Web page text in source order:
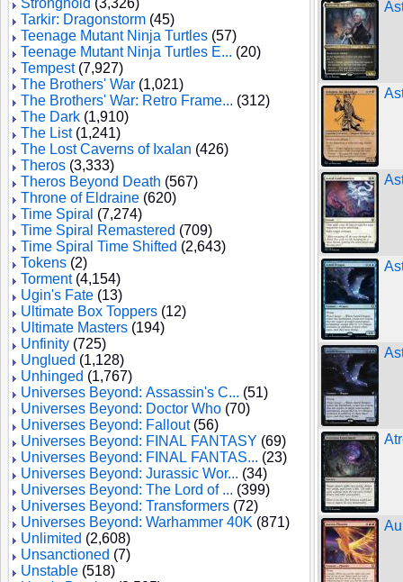
Stronghold (3,326)
Tarkir: Dragonstorm (45)
Teenage Mutant Ninja Turtles (57)
Teenage Mutant Ninja Turtles E... (20)
Tempest(7,927)
The Brothers' War (1,021)
The Brothers' War: Retro Frame... (312)
The Dark (1,910)
The List(1,241)
The Lost Caverns of Ixalan (426)
Theros (3,333)
Theros Beyond Death (567)
Throne of Eldraine (620)
Time Spiral (7,274)
Time Spiral Remastered (709)
Time Spiral Time Shifted (2,643)
Tokens (2)
Torment(4,154)
Ugin's Fate (13)
Ultimate Box Toppers (12)
Ultimate Masters (194)
Unfinity (725)
Unglued (1,128)
Unhinged (1,767)
Universes Beyond: Assassin's C... (51)
Universes Beyond: Doctor Who (70)
Universes Beyond: Fallout(56)
Universes Beyond: FINAL FANTASY (69)
Universes Beyond: FINAL FANTAS... (23)
Universes Beyond: Jurassic Wor... (34)
Universes Beyond: The Lord of ... (399)
Universes Beyond: Transformers (72)
Universes Beyond: Warhammer 40K (871)
Unlimited (2,608)
Unsanctioned (7)
Unstable (518)